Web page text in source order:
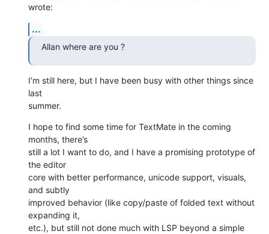
wrote:
...
Allan where are you ?
I’m still here, but I have been busy with other things since
last
summer.
I hope to find some time for TextMate in the coming
months, there’s
still a lot I want to do, and I have a promising prototype of
the editor
core with better performance, unicode support, visuals,
and subtly
improved behavior (like copy/paste of folded text without
expanding it,
etc.), but still not done much with LSP beyond a simple